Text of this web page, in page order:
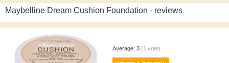
Maybelline Dream Cushion Foundation - reviews
Average: 3 (1 vote)